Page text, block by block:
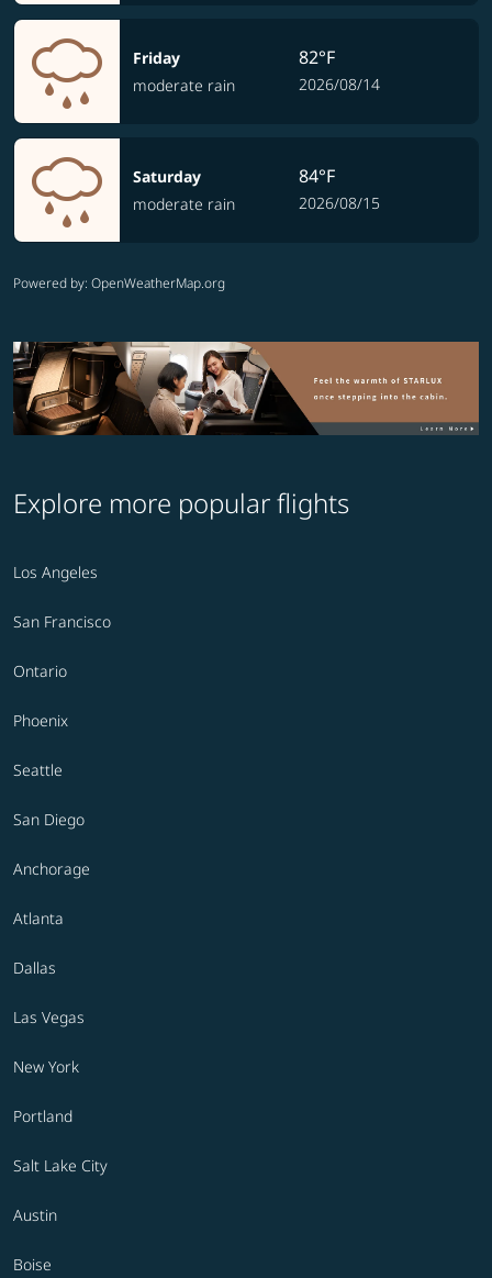
Friday
moderate rain
82°F
2026/08/14
Saturday
moderate rain
84°F
2026/08/15
Powered by: OpenWeatherMap.org
Explore more popular flights
Los Angeles
San Francisco
Ontario
Phoenix
Seattle
San Diego
Anchorage
Atlanta
Dallas
Las Vegas
New York
Portland
Salt Lake City
Austin
Boise